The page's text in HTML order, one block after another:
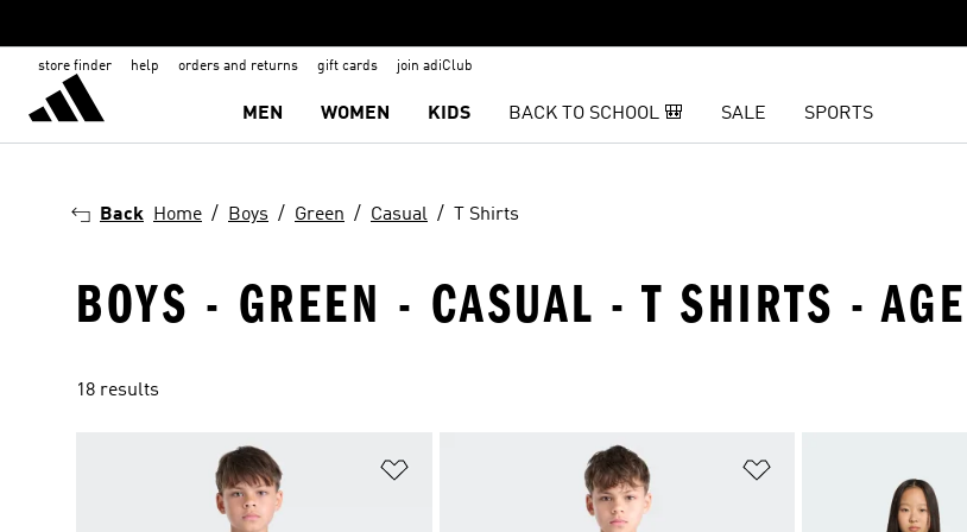
store finder help orders and returns gift cards join adiClub
MEN WOMEN KIDS BACK TO SCHOOL 🎒 SALE SPORTS
Back Home Boys Green Casual T Shirts
BOYS - GREEN - CASUAL - T SHIRTS -
18 results